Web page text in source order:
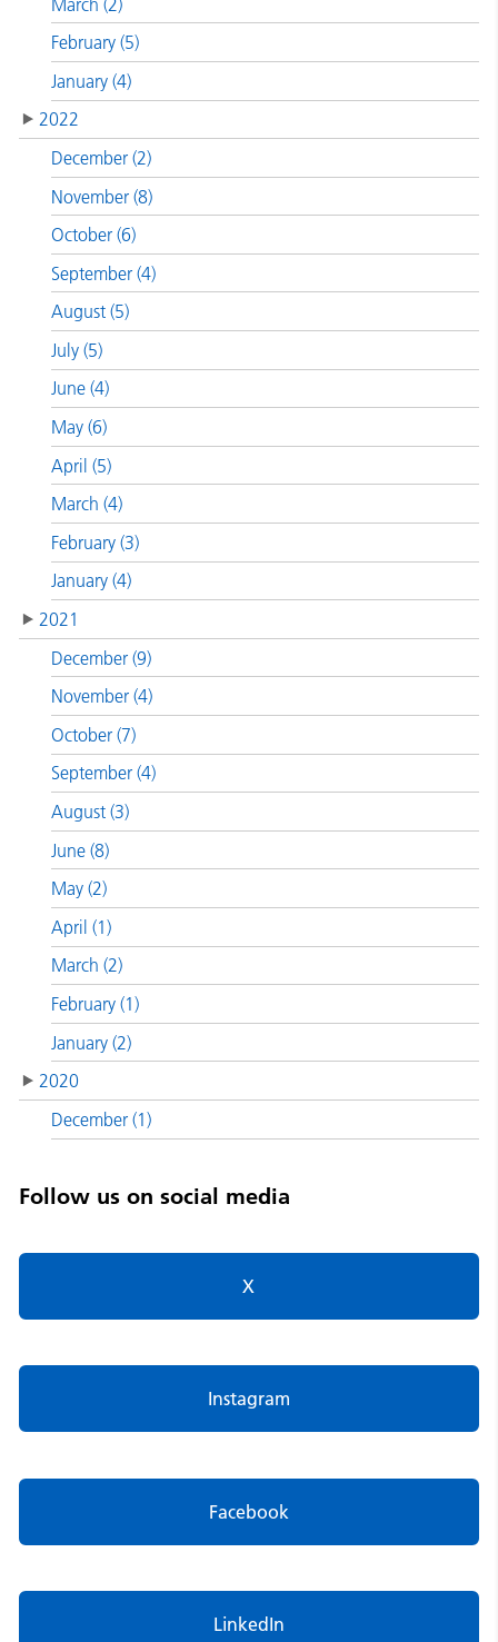
February (5)
January (4)
2022
December (2)
November (8)
October (6)
September (4)
August (5)
July (5)
June (4)
May (6)
April (5)
March (4)
February (3)
January (4)
2021
December (9)
November (4)
October (7)
September (4)
August (3)
June (8)
May (2)
April (1)
March (2)
February (1)
January (2)
2020
December (1)
Follow us on social media
X
Instagram
Facebook
LinkedIn